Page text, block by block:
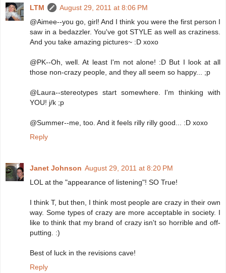
LTM
August 29, 2011 at 8:06 PM
@Aimee--you go, girl! And I think you were the first person I
saw in a bedazzler. You've got STYLE as well as craziness.
And you take amazing pictures~ :D xoxo
@PK--Oh, well. At least I'm not alone! :D But I look at all
those non-crazy people, and they all seem so happy... ;p
@Laura--stereotypes start somewhere. I'm thinking with
YOU! j/k ;p
@Summer--me, too. And it feels rilly rilly good... :D xoxo
Reply
Janet Johnson August 29, 2011 at 8:20 PM
LOL at the "appearance of listening"! SO True!
I think T, but then, I think most people are crazy in their own
way. Some types of crazy are more acceptable in society. I
like to think that my brand of crazy isn't so horrible and off-
putting. :)
Best of luck in the revisions cave!
Reply